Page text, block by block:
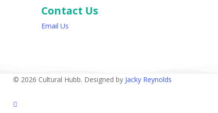
Contact Us
Email Us
© 2026 Cultural Hubb. Designed by Jacky Reynolds
facebook